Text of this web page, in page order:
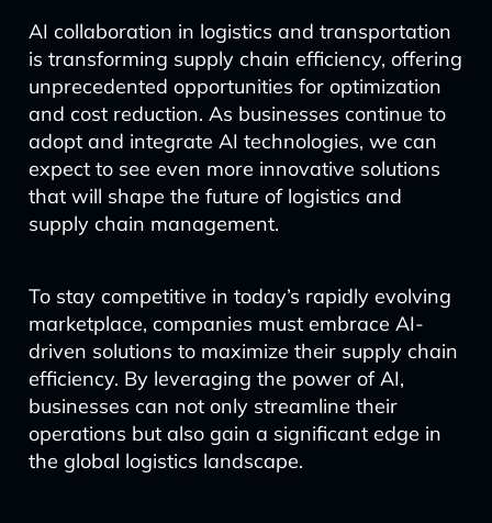
AI collaboration in logistics and transportation
is transforming supply chain efficiency, offering
unprecedented opportunities for optimization
and cost reduction. As businesses continue to
adopt and integrate AI technologies, we can
expect to see even more innovative solutions
that will shape the future of logistics and
supply chain management.
To stay competitive in today’s rapidly evolving
marketplace, companies must embrace AI-
driven solutions to maximize their supply chain
efficiency. By leveraging the power of AI,
businesses can not only streamline their
operations but also gain a significant edge in
the global logistics landscape.